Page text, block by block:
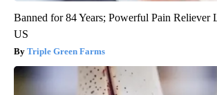
Banned for 84 Years; Powerful Pain Reliever
US
Triple Green Farms